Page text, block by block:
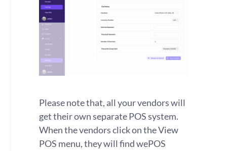
Please note that, all your vendors will
get their own separate POS system.
When the vendors click on the View
POS menu, they will find wePOS